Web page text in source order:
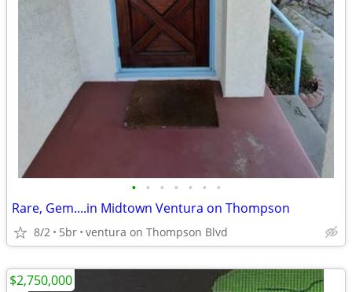
• • • • • • •
Rare, Gem....in Midtown Ventura on Thompson
8/2 5br ventura on Thompson Blvd
$2,750,000